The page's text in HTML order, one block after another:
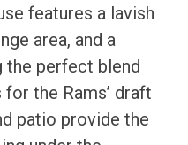
features a lavish
area, and a
the perfect blend
the Rams’ draft
patio provide the